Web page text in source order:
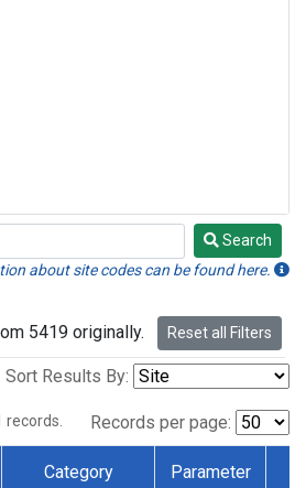
Search
about site codes can be found here.
5419 originally. Reset all Filters
Sort Results By:
records. Records per page:
Category Parameter